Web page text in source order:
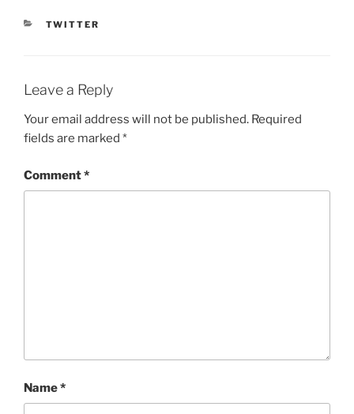
CATEGORIES
TWITTER
Leave a Reply
Your email address will not be published. Required
fields are marked *
Comment*
Name*